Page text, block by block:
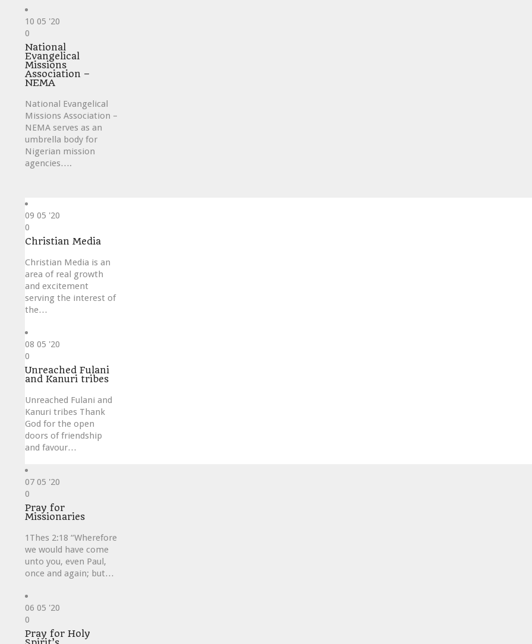
10 05 '20
Love
it
0
National
Evangelical
Missions
Association –
NEMA
National Evangelical
Missions Association –
NEMA serves as an
umbrella body for
Nigerian mission
agencies….
09 05 '20
Love
it
0
Christian Media
Christian Media is an
area of real growth
and excitement
serving the interest of
the…
08 05 '20
Love
it
0
Unreached Fulani
and Kanuri tribes
Unreached Fulani and
Kanuri tribes Thank
God for the open
doors of friendship
and favour…
07 05 '20
Love
it
0
Pray for
Missionaries
1Thes 2:18 “Wherefore
we would have come
unto you, even Paul,
once and again; but…
06 05 '20
Love
it
0
Pray for Holy